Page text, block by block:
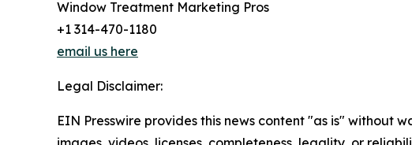
Window Treatment Marketing Pros
+1 314-470-1180
email us here
Legal Disclaimer:
EIN Presswire provides this news content "as is" without